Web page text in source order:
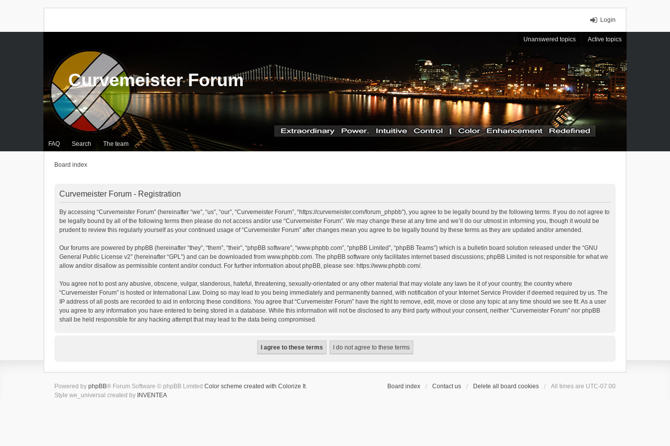
Login
Unanswered topics Active topics
FAQ Search The team
Curvemeister Forum
Board index
Curvemeister Forum - Registration
By accessing “Curvemeister Forum” (hereinafter “we”, “us”, “our”, “Curvemeister Forum”, “https://curvemeister.com/forum_phpbb”), you agree to be legally bound by the following terms. If you do not agree to
be legally bound by all of the following terms then please do not access and/or use “Curvemeister Forum”. We may change these at any time and we’ll do our utmost in informing you, though it would be
prudent to review this regularly yourself as your continued usage of “Curvemeister Forum” after changes mean you agree to be legally bound by these terms as they are updated and/or amended.
Our forums are powered by phpBB (hereinafter “they”, “them”, “their”, “phpBB software”, “www.phpbb.com”, “phpBB Limited”, “phpBB Teams”) which is a bulletin board solution released under the “GNU
General Public License v2” (hereinafter “GPL”) and can be downloaded from www.phpbb.com. The phpBB software only facilitates internet based discussions; phpBB Limited is not responsible for what we
allow and/or disallow as permissible content and/or conduct. For further information about phpBB, please see: https://www.phpbb.com/.
You agree not to post any abusive, obscene, vulgar, slanderous, hateful, threatening, sexually-orientated or any other material that may violate any laws be it of your country, the country where
“Curvemeister Forum” is hosted or International Law. Doing so may lead to you being immediately and permanently banned, with notification of your Internet Service Provider if deemed required by us. The
IP address of all posts are recorded to aid in enforcing these conditions. You agree that “Curvemeister Forum” have the right to remove, edit, move or close any topic at any time should we see fit. As a user
you agree to any information you have entered to being stored in a database. While this information will not be disclosed to any third party without your consent, neither “Curvemeister Forum” nor phpBB
shall be held responsible for any hacking attempt that may lead to the data being compromised.
Board index Contact us Delete all board cookies All times are UTC-07:00
Powered by phpBB® Forum Software © phpBB Limited Color scheme created with Colorize It.
Style we_universal created by INVENTEA